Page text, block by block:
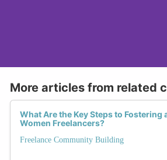
More articles from related
What Are the Key Steps to
Women Freelancers?
Freelance Community Building